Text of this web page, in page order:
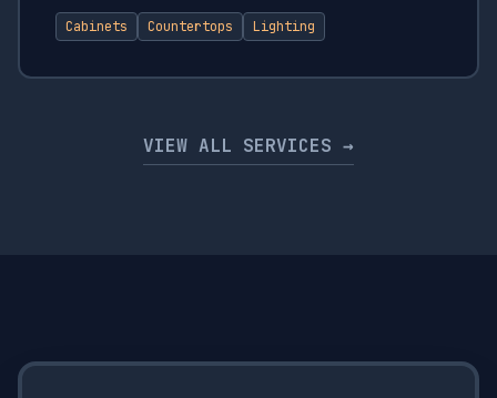
Cabinets Countertops Lighting
VIEW ALL SERVICES →